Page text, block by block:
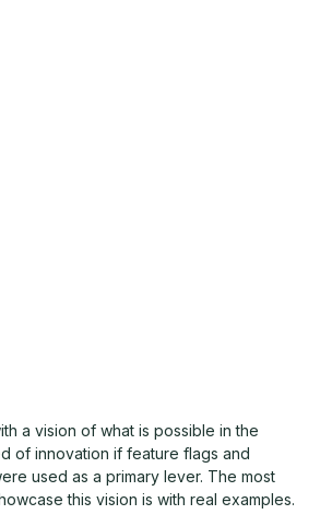
a vision of what is possible in the
of innovation if feature flags and
used as a primary lever. The most
this vision is with real examples.